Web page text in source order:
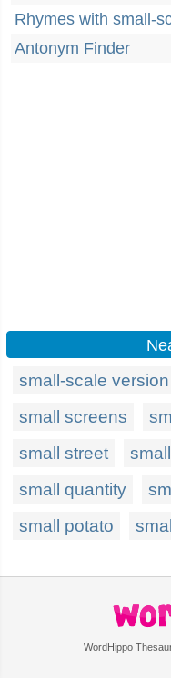
Rhymes with small-
Antonym Finder
small-scale version
small screens
small street
small quantity
small potato
WordHippo